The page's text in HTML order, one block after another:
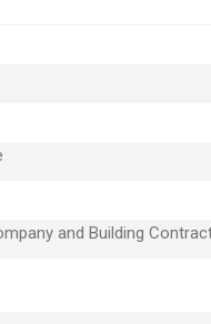
and Building